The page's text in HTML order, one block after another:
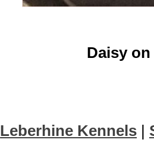
Daisy
Leberhine Kennels |